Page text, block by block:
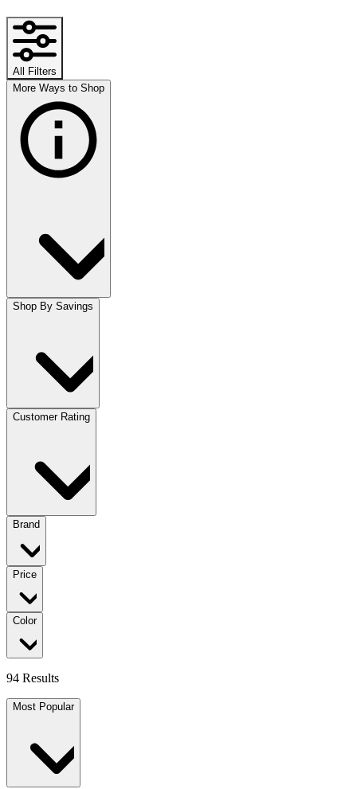
All Filters
More Ways to Shop
Shop By Savings
Customer Rating
Brand
Price
Color
94 Results
Most Popular